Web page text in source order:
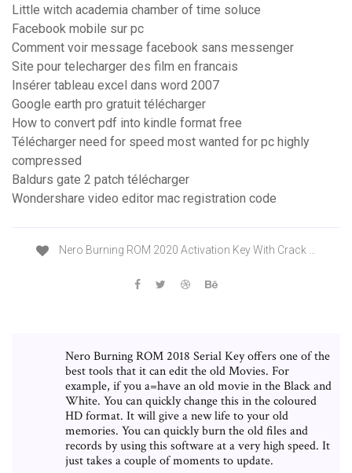
Little witch academia chamber of time soluce
Facebook mobile sur pc
Comment voir message facebook sans messenger
Site pour telecharger des film en francais
Insérer tableau excel dans word 2007
Google earth pro gratuit télécharger
How to convert pdf into kindle format free
Télécharger need for speed most wanted for pc highly
compressed
Baldurs gate 2 patch télécharger
Wondershare video editor mac registration code
Nero Burning ROM 2020 Activation Key With Crack …
Nero Burning ROM 2018 Serial Key offers one of the
best tools that it can edit the old Movies. For
example, if you a=have an old movie in the Black and
White. You can quickly change this in the coloured
HD format. It will give a new life to your old
memories. You can quickly burn the old files and
records by using this software at a very high speed. It
just takes a couple of moments to update.